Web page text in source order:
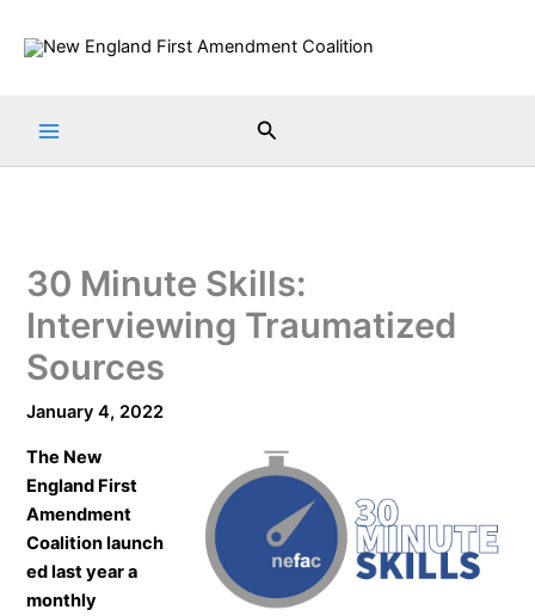
Search
30 Minute Skills:
Interviewing Traumatized
Sources
January 4, 2022
The New
England First
Amendment
Coalitionlaunch
ed last year a
monthly